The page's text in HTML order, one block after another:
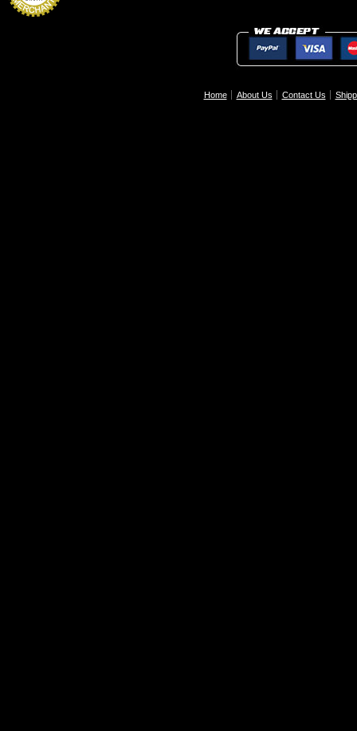
Home About Us Contact Us